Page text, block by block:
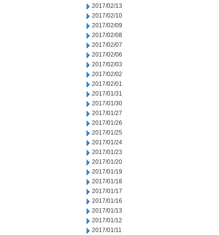
2017/02/13
2017/02/10
2017/02/09
2017/02/08
2017/02/07
2017/02/06
2017/02/03
2017/02/02
2017/02/01
2017/01/31
2017/01/30
2017/01/27
2017/01/26
2017/01/25
2017/01/24
2017/01/23
2017/01/20
2017/01/19
2017/01/18
2017/01/17
2017/01/16
2017/01/13
2017/01/12
2017/01/11